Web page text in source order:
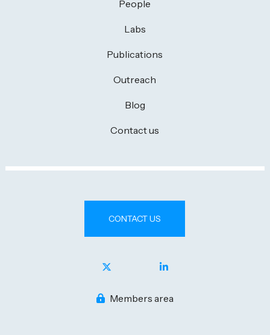
People
Labs
Publications
Outreach
Blog
Contact us
CONTACT US
Members area